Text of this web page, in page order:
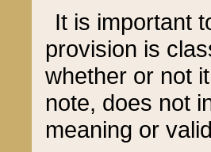
It is important
provision is
whether or not
note, does not
meaning or